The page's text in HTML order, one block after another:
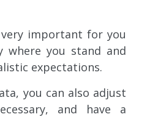
important for you
where you stand and
expectations.
you can also adjust
and have a